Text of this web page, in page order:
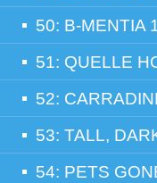
50: B-MENTIA
51: QUELLE
52:
53: TALL,
54: PETS